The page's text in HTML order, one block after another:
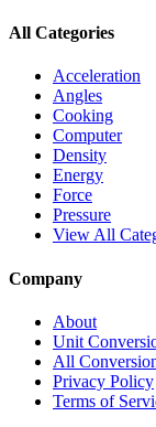
All Categories
Acceleration
Angles
Cooking
Computer
Density
Energy
Force
Pressure
View All
Company
About
Unit
All
Privacy Policy
Terms of